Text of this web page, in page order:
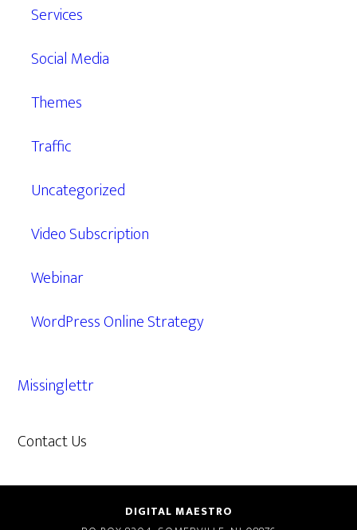
Services
Social Media
Themes
Traffic
Uncategorized
Video Subscription
Webinar
WordPress Online Strategy
Missinglettr
Contact Us
DIGITAL MAESTRO